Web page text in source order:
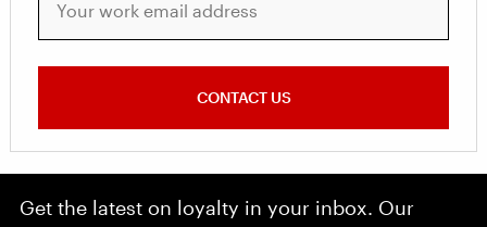
CONTACT US
Get the latest on loyalty in your inbox. Our